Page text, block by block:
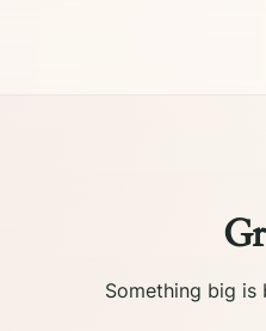
Something big is